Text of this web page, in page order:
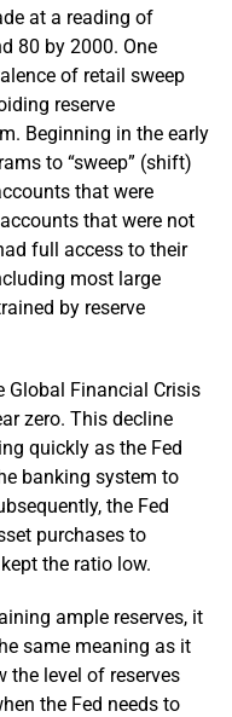
at a reading of
80 by 2000. One
of retail sweep
reserve
Beginning in the early
to “sweep” (shift)
that were
that were not
full access to their
most large
by reserve
Global Financial Crisis
zero. This decline
quickly as the Fed
banking system to
the Fed
purchases to
the ratio low.
ample reserves, it
same meaning as it
the level of reserves
the Fed needs to